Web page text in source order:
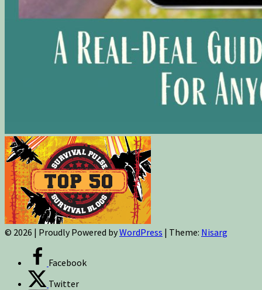
© 2026 | Proudly Powered byWordPress | Theme: Nisarg
Facebook
Twitter